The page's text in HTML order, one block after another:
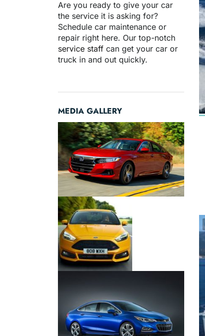
Are you ready to give your car
the service it is asking for?
Schedule car maintenance or
repair right here. Our top-notch
service staff can get your car or
truck in and out quickly.
MEDIA GALLERY